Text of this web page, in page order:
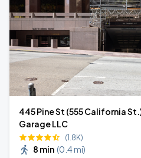
445 Pine St (555 California
Garage LLC
(1.8K)
8 min (0.4 mi)